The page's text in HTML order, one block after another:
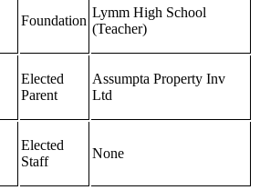
Foundation
Lymm High School
(Teacher)
Elected
Parent
Assumpta Property Inv
Ltd
Elected
Staff
None